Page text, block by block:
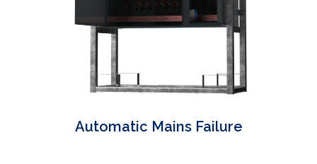
Automatic Mains Failure